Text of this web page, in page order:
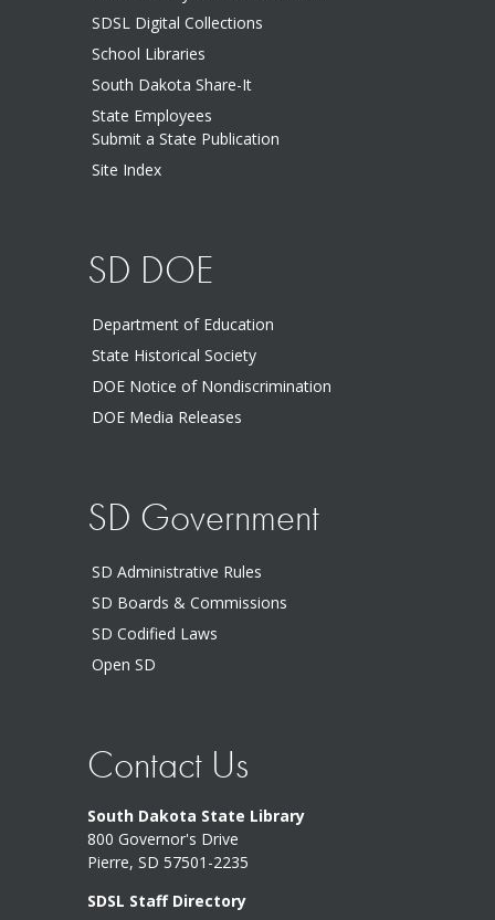
SDSL Digital Collections
School Libraries
South Dakota Share-It
State Employees
Submit a State Publication
Site Index
SD DOE
Department of Education
State Historical Society
DOE Notice of Nondiscrimination
DOE Media Releases
SD Government
SD Administrative Rules
SD Boards & Commissions
SD Codified Laws
Open SD
Contact Us
South Dakota State Library
800 Governor's Drive
Pierre, SD 57501-2235
SDSL Staff Directory